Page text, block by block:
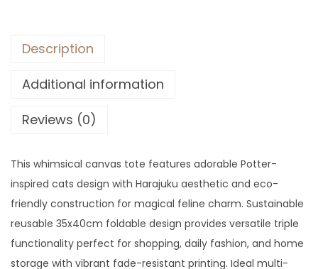
Description
Additional information
Reviews (0)
This whimsical canvas tote features adorable Potter-
inspired cats design with Harajuku aesthetic and eco-
friendly construction for magical feline charm. Sustainable
reusable 35x40cm foldable design provides versatile triple
functionality perfect for shopping, daily fashion, and home
storage with vibrant fade-resistant printing. Ideal multi-